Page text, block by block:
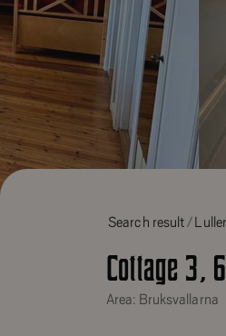
Search result
Cottage 3,
Area: Bruksvallarna